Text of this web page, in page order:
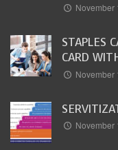
November
STAPLES
CARD
November
November